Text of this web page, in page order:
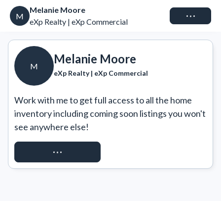
M
Melanie Moore
eXp Realty | eXp Commercial
Connect
M
Melanie Moore
eXp Realty | eXp Commercial
Work with me to get full access to all the home
inventory including coming soon listings you won't
see anywhere else!
REQUEST ACCESS